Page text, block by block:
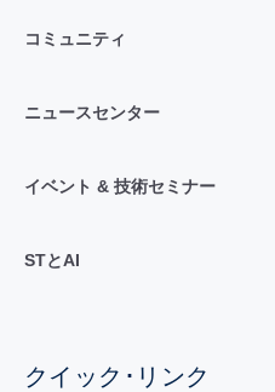
コミュニティ
ニュースセンター
イベント & 技術セミナー
STとAI
クイック･リンク